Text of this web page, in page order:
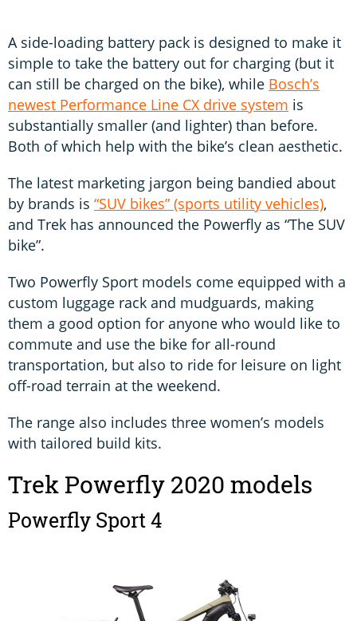
A side-loading battery pack is designed to make it
simple to take the battery out for charging (but it
can still be charged on the bike), while Bosch’s
newest Performance Line CX drive system is
substantially smaller (and lighter) than before.
Both of which help with the bike’s clean aesthetic.
The latest marketing jargon being bandied about
by brands is “SUV bikes” (sports utility vehicles),
and Trek has announced the Powerfly as “The SUV
bike”.
Two Powerfly Sport models come equipped with a
custom luggage rack and mudguards, making
them a good option for anyone who would like to
commute and use the bike for all-round
transportation, but also to ride for leisure on light
off-road terrain at the weekend.
The range also includes three women’s models
with tailored build kits.
Trek Powerfly 2020 models
Powerfly Sport 4